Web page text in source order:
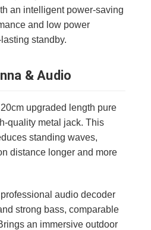
an intelligent power-saving
and low power
standby.
& Audio
20cm upgraded length pure
quality metal jack. This
standing waves,
distance longer and more
audio decoder
strong bass, comparable
an immersive outdoor